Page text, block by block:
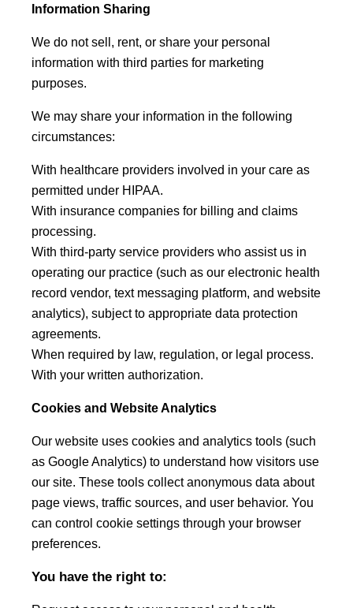
Information Sharing
We do not sell, rent, or share your personal
information with third parties for marketing
purposes.
We may share your information in the following
circumstances:
With healthcare providers involved in your care as
permitted under HIPAA.
With insurance companies for billing and claims
processing.
With third-party service providers who assist us in
operating our practice (such as our electronic health
record vendor, text messaging platform, and website
analytics), subject to appropriate data protection
agreements.
When required by law, regulation, or legal process.
With your written authorization.
Cookies and Website Analytics
Our website uses cookies and analytics tools (such
as Google Analytics) to understand how visitors use
our site. These tools collect anonymous data about
page views, traffic sources, and user behavior. You
can control cookie settings through your browser
preferences.
You have the right to: